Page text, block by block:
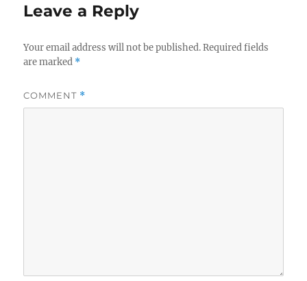
Leave a Reply
Your email address will not be published. Required fields
are marked *
COMMENT *